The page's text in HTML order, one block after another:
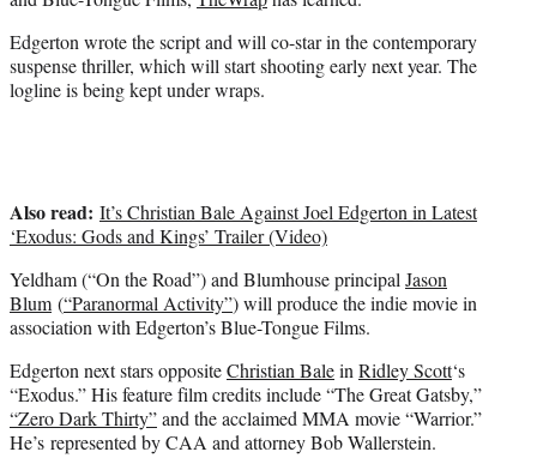
)
Edgerton wrote the script and will co-star in the contemporary
suspense thriller, which will start shooting early next year. The
logline is being kept under wraps.
Also read: It’s Christian Bale Against Joel Edgerton in Latest
‘Exodus: Gods and Kings’ Trailer (Video)
Yeldham (“On the Road”) and Blumhouse principalJason
Blum (“Paranormal Activity”) will produce the indie movie in
association with Edgerton’s Blue-Tongue Films.
Edgerton next stars oppositeChristian BaleinRidley Scott‘s
“Exodus.” His feature film credits include “The Great Gatsby,”
“Zero Dark Thirty”and the acclaimed MMA movie “Warrior.”
He’s represented by CAA and attorney Bob Wallerstein.